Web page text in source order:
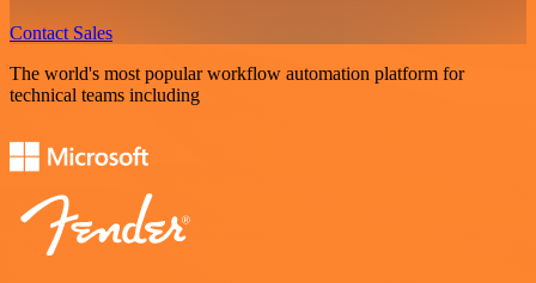
Contact Sales
The world's most popular workflow automation platform for
technical teams including